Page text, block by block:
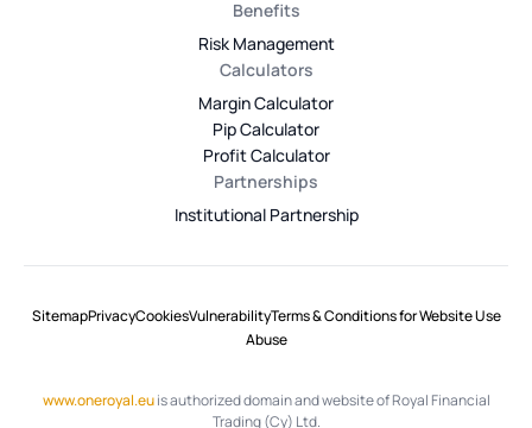
Benefits
Risk Management
Calculators
Margin Calculator
Pip Calculator
Profit Calculator
Partnerships
Institutional Partnership
SitemapPrivacyCookiesVulnerabilityTerms & Conditions for Website Use
Abuse
www.oneroyal.euis authorized domain and website of Royal Financial
Trading (Cy) Ltd.